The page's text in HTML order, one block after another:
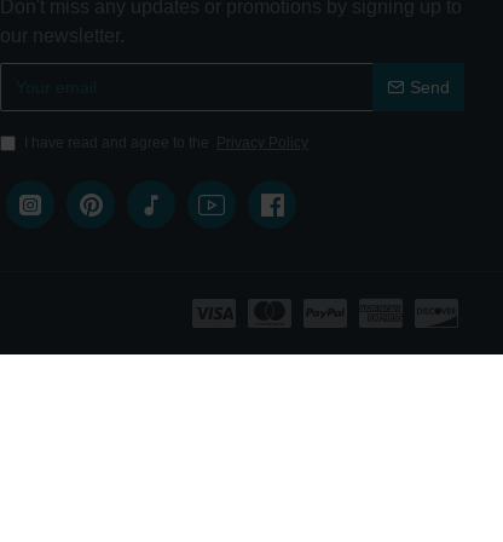
Don't miss any updates or promotions by signing up to
our newsletter.
Send
I have read and agree to the Privacy Policy